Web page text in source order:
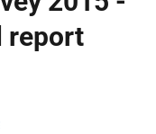
report